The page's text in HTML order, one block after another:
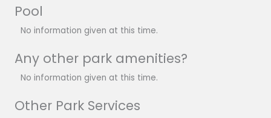
Pool
No information given at this time.
Any other park amenities?
No information given at this time.
Other Park Services